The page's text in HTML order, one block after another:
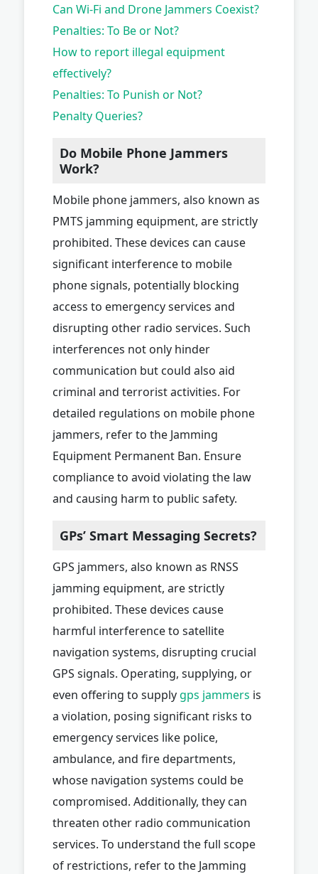
Can Wi-Fi and Drone Jammers Coexist?
Penalties: To Be or Not?
How to report illegal equipment
effectively?
Penalties: To Punish or Not?
Penalty Queries?
Do Mobile Phone Jammers
Work?
Mobile phone jammers, also known as
PMTS jamming equipment, are strictly
prohibited. These devices can cause
significant interference to mobile
phone signals, potentially blocking
access to emergency services and
disrupting other radio services. Such
interferences not only hinder
communication but could also aid
criminal and terrorist activities. For
detailed regulations on mobile phone
jammers, refer to the Jamming
Equipment Permanent Ban. Ensure
compliance to avoid violating the law
and causing harm to public safety.
GPs’ Smart Messaging Secrets?
GPS jammers, also known as RNSS
jamming equipment, are strictly
prohibited. These devices cause
harmful interference to satellite
navigation systems, disrupting crucial
GPS signals. Operating, supplying, or
even offering to supplygps jammers is
a violation, posing significant risks to
emergency services like police,
ambulance, and fire departments,
whose navigation systems could be
compromised. Additionally, they can
threaten other radio communication
services. To understand the full scope
of restrictions, refer to the Jamming